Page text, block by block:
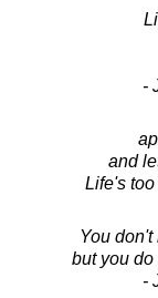
-
and
Life's
You don't
but you
-